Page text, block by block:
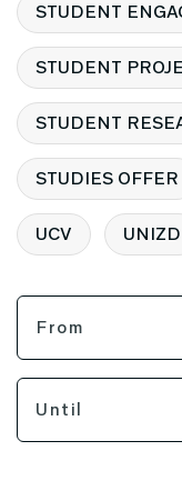
STUDENT
STUDENT
STUDENT
STUDIES OFFER
UCV UNIZD